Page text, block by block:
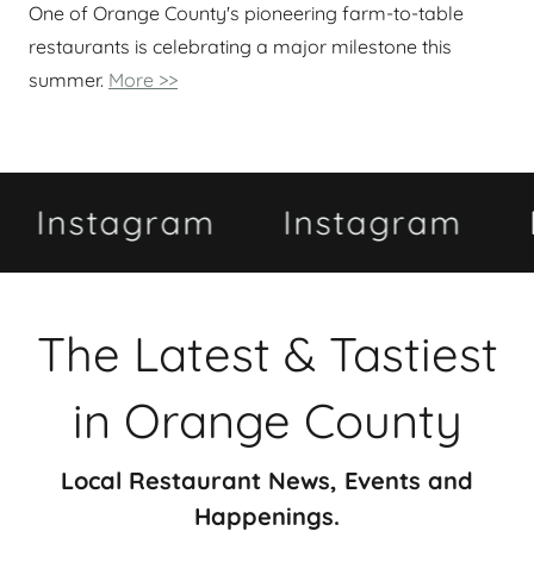
One of Orange County's pioneering farm-to-table
restaurants is celebrating a major milestone this
summer. More >>
Instagram
The Latest & Tastiest
in Orange County
Local Restaurant News, Events and
Happenings.